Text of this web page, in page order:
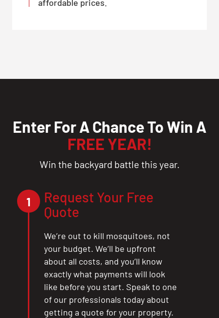
affordable prices.
Enter For A Chance To Win A
FREE YEAR!
Win the backyard battle this year.
1
Request Your Free
Quote
We’re out to kill mosquitoes, not
your budget. We’ll be upfront
about all costs, and you’ll know
exactly what payments will look
like before you start. Speak to one
of our professionals today about
getting a quote for your property.